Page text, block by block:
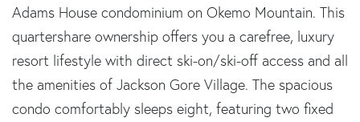
Adams House condominium on Okemo Mountain. This
quartershare ownership offers you a carefree, luxury
resort lifestyle with direct ski-on/ski-off access and all
the amenities of Jackson Gore Village. The spacious
condo comfortably sleeps eight, featuring two fixed